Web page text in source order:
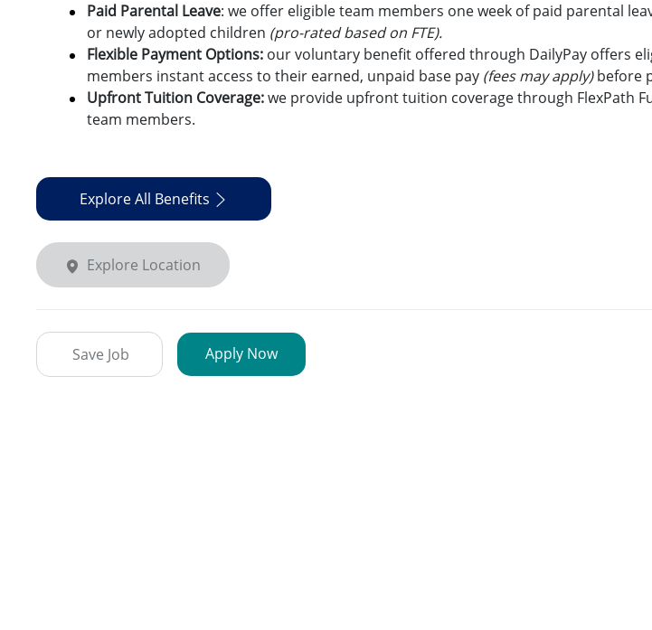
Paid Parental Leave: we offer eligible team members one week of paid parental
or newly adopted children (pro-rated based on FTE).
Flexible Payment Options: our voluntary benefit offered through DailyPay offers
members instant access to their earned, unpaid base pay (fees may apply)before
Upfront Tuition Coverage:we provide upfront tuition coverage through FlexPath
team members.
Explore All Benefits
Explore Location
Save Job Apply Now